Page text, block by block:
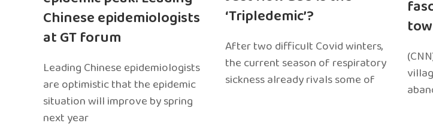
Chinese epidemiologists
at GT forum
Leading Chinese epidemiologists
are optimistic that the epidemic
situation will improve by spring
next year
‘Tripledemic’?
After two difficult Covid winters,
the current season of respiratory
sickness already rivals some of